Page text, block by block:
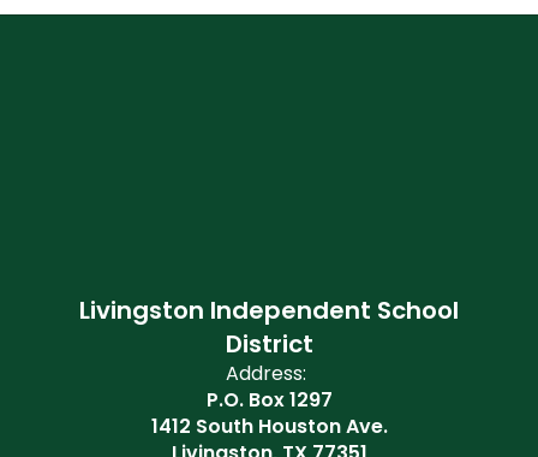
Livingston Independent School
District
Address:
P.O. Box 1297
1412 South Houston Ave.